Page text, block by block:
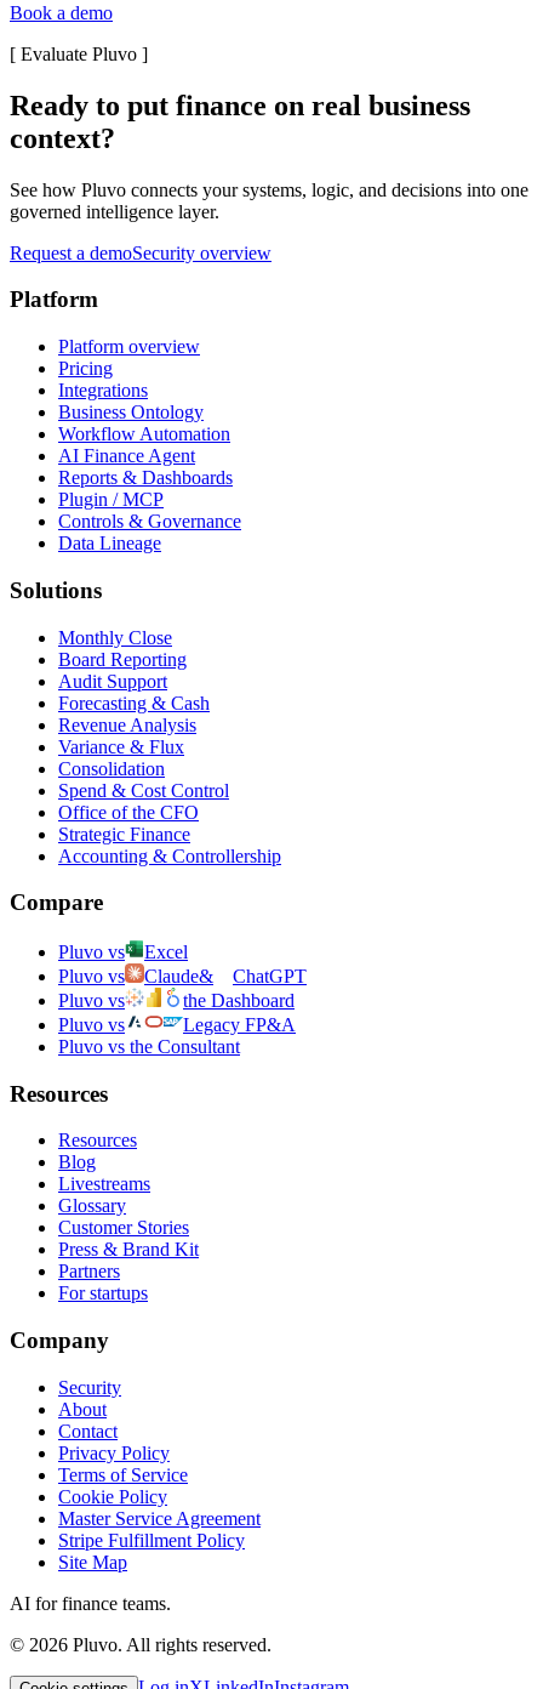
Book a demo
[ Evaluate Pluvo ]
Ready to put finance on real business
context?
See how Pluvo connects your systems, logic, and decisions into one
governed intelligence layer.
Request a demoSecurity overview
Platform
Platform overview
Pricing
Integrations
Business Ontology
Workflow Automation
AI Finance Agent
Reports & Dashboards
Plugin / MCP
Controls & Governance
Data Lineage
Solutions
Monthly Close
Board Reporting
Audit Support
Forecasting & Cash
Revenue Analysis
Variance & Flux
Consolidation
Spend & Cost Control
Office of the CFO
Strategic Finance
Accounting & Controllership
Compare
Pluvo vs
Excel
Pluvo vs
Claude&
ChatGPT
Pluvo vs
the Dashboard
Pluvo vs
Legacy FP&A
Pluvo vs the Consultant
Resources
Resources
Blog
Livestreams
Glossary
Customer Stories
Press & Brand Kit
Partners
For startups
Company
Security
About
Contact
Privacy Policy
Terms of Service
Cookie Policy
Master Service Agreement
Stripe Fulfillment Policy
Site Map
AI for finance teams.
© 2026 Pluvo. All rights reserved.